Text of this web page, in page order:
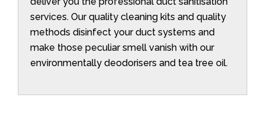
services. Our quality cleaning kits and quality
methods disinfect your duct systems and
make those peculiar smell vanish with our
environmentally deodorisers and tea tree oil.